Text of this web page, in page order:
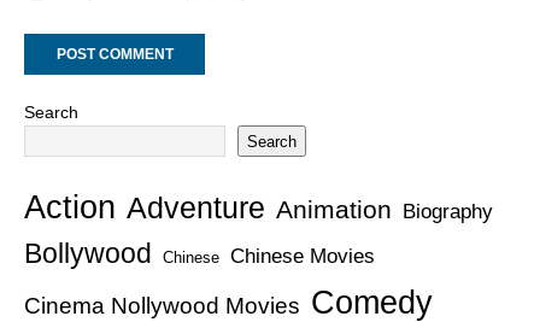
Search
Search
Action Adventure Animation Biography
Bollywood Chinese Chinese Movies
Cinema Nollywood Movies Comedy